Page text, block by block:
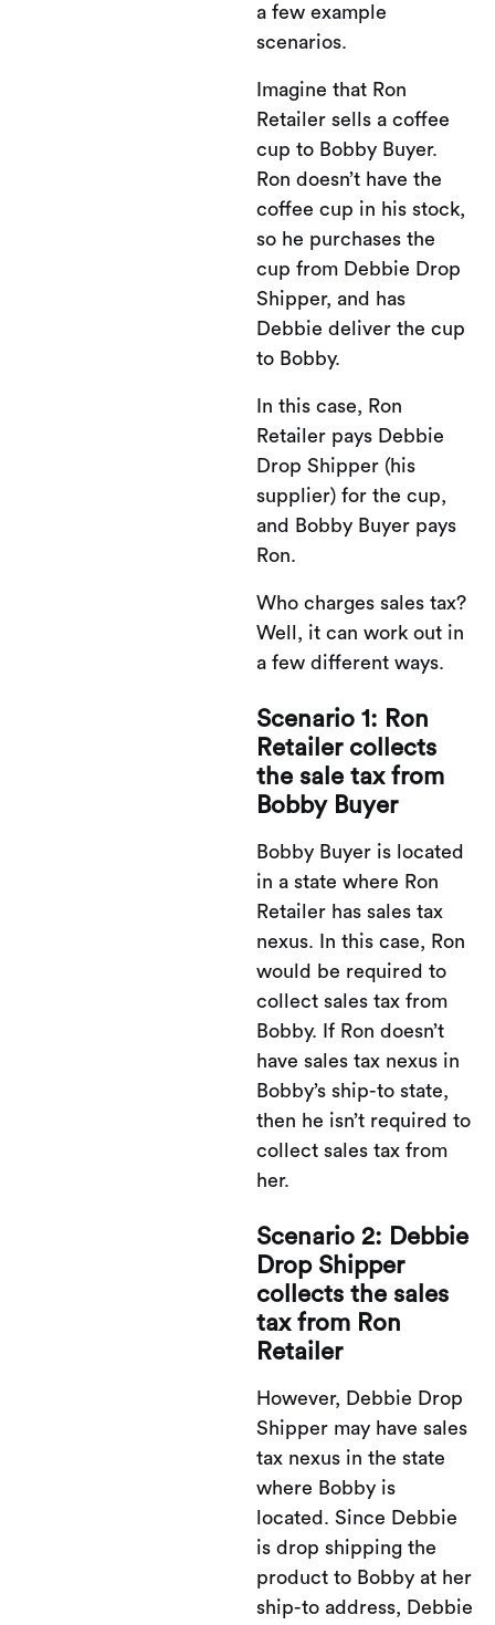
a few example
scenarios.
Imagine that Ron
Retailer sells a coffee
cup to Bobby Buyer.
Ron doesn’t have the
coffee cup in his stock,
so he purchases the
cup from Debbie Drop
Shipper, and has
Debbie deliver the cup
to Bobby.
In this case, Ron
Retailer pays Debbie
Drop Shipper (his
supplier) for the cup,
and Bobby Buyer pays
Ron.
Who charges sales tax?
Well, it can work out in
a few different ways.
Scenario 1: Ron
Retailer collects
the sale tax from
Bobby Buyer
Bobby Buyer is located
in a state where Ron
Retailer has sales tax
nexus. In this case, Ron
would be required to
collect sales tax from
Bobby. If Ron doesn’t
have sales tax nexus in
Bobby’s ship-to state,
then he isn’t required to
collect sales tax from
her.
Scenario 2: Debbie
Drop Shipper
collects the sales
tax from Ron
Retailer
However, Debbie Drop
Shipper may have sales
tax nexus in the state
where Bobby is
located. Since Debbie
is drop shipping the
product to Bobby at her
ship-to address, Debbie